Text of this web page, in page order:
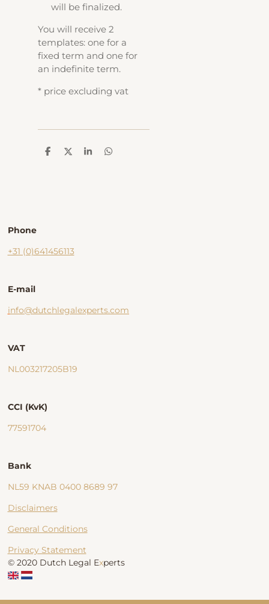
will be finalized.
You will receive 2
templates: one for a
fixed term and one for
an indefinite term.
* price excluding vat
D
D
S
D
Phone
+31 (0)641456113
E-mail
info@dutchlegalexperts.com
VAT
NL003217205B19
CCI (KvK)
77591704
Bank
NL59 KNAB 0400 8689 97
Disclaimers
General Conditions
Privacy Statement
© 2020 Dutch Legal Experts